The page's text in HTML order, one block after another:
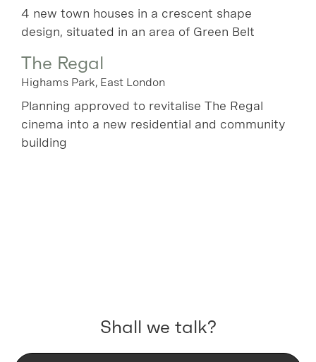
4 new town houses in a crescent shape
design, situated in an area of Green Belt
The Regal
Highams Park, East London
Planning approved to revitalise The Regal
cinema into a new residential and community
building
Shall we talk?